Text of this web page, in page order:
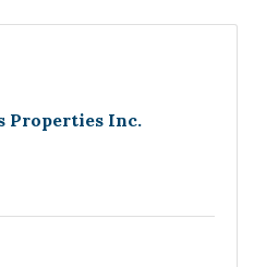
Properties Inc.